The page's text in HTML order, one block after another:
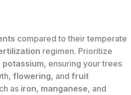
compared to their temperate
regimen. Prioritize
potassium, ensuring your trees
flowering, and fruit
as iron, manganese, and